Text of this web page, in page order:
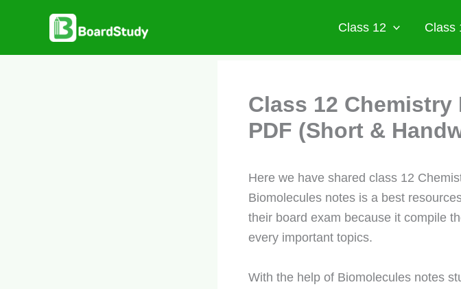
Class 12 Class
Class 12
PDF (Short &
Here we have shared class 12
Biomolecules notes is a best
their board exam because it compile
every important topics.
With the help of Biomolecules notes